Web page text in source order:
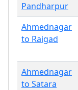
Pandharpur
Ahmednagar
to Raigad
Ahmednagar
to Satara